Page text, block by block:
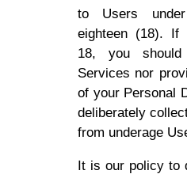
to Users
eighteen (18). If
18, you
Services nor
of your Personal
deliberately
from underage
It is our policy to